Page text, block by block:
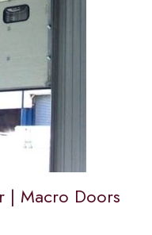
| Macro Doors